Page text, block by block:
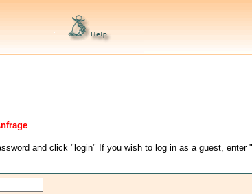
and click "login" If you wish to log in as a guest,